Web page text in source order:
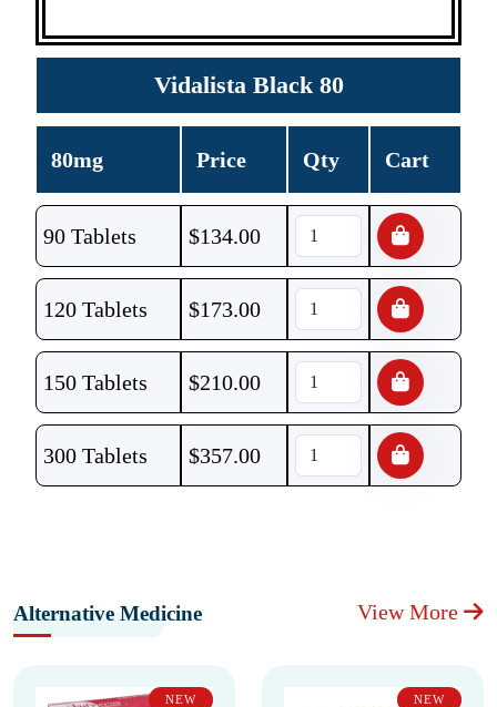
Vidalista Black 80
80mg Price Qty Cart
90 Tablets $134.00
120 Tablets $173.00
150 Tablets $210.00
300 Tablets $357.00
Alternative Medicine View More
NEW NEW